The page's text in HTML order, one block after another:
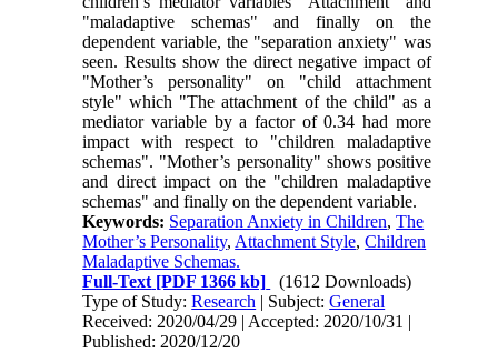
"maladaptive schemas" and finally on the
dependent variable, the "separation anxiety" was
seen. Results show the direct negative impact of
"Mother’s personality" on "child attachment
style" which "The attachment of the child" as a
mediator variable by a factor of 0.34 had more
impact with respect to "children maladaptive
schemas". "Mother’s personality" shows positive
and direct impact on the "children maladaptive
schemas" and finally on the dependent variable.
Keywords: Separation Anxiety in Children,The
Mother’s Personality, Attachment Style,Children
Maladaptive Schemas.
Full-Text [PDF 1366 kb]
(1612 Downloads)
Type of Study:Research | Subject:General
Received: 2020/04/29 | Accepted: 2020/10/31 |
Published: 2020/12/20